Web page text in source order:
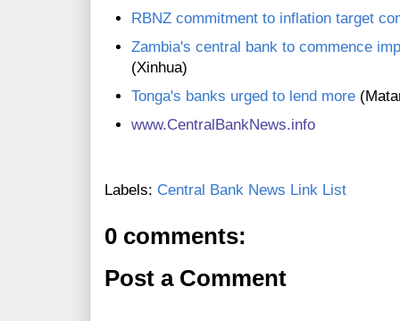
RBNZ commitment to inflation target
Zambia's central bank to commence
(Xinhua)
Tonga's banks urged to lend more
www.CentralBankNews.info
Labels: Central Bank News Link List
0 comments:
Post a Comment